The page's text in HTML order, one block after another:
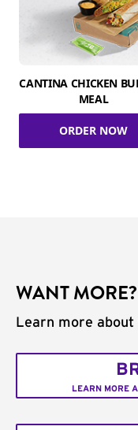
CANTINA CHICKEN
MEAL
ORDER NOW
WANT MORE?
Learn more
LEARN MORE